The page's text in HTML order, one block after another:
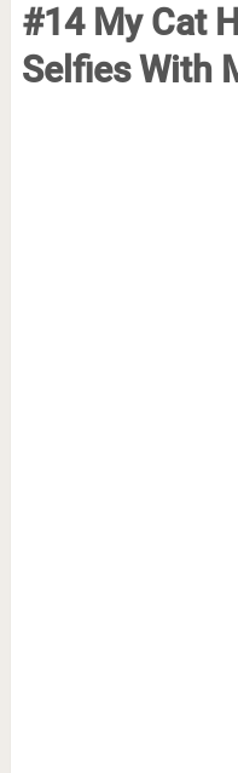
#14 My Cat
Selfies With